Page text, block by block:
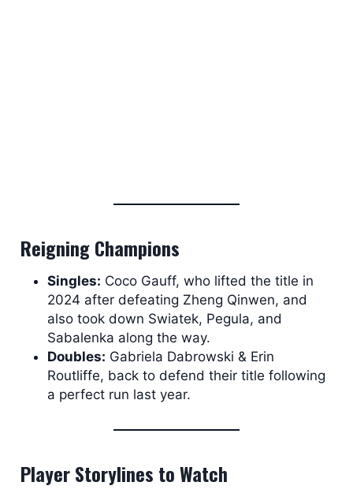
Reigning Champions
Singles: Coco Gauff, who lifted the title in
2024 after defeating Zheng Qinwen, and
also took down Swiatek, Pegula, and
Sabalenka along the way.
Doubles: Gabriela Dabrowski & Erin
Routliffe, back to defend their title following
a perfect run last year.
Player Storylines to Watch